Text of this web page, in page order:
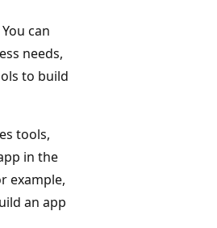
can
needs,
to build
tools,
in the
example,
an app